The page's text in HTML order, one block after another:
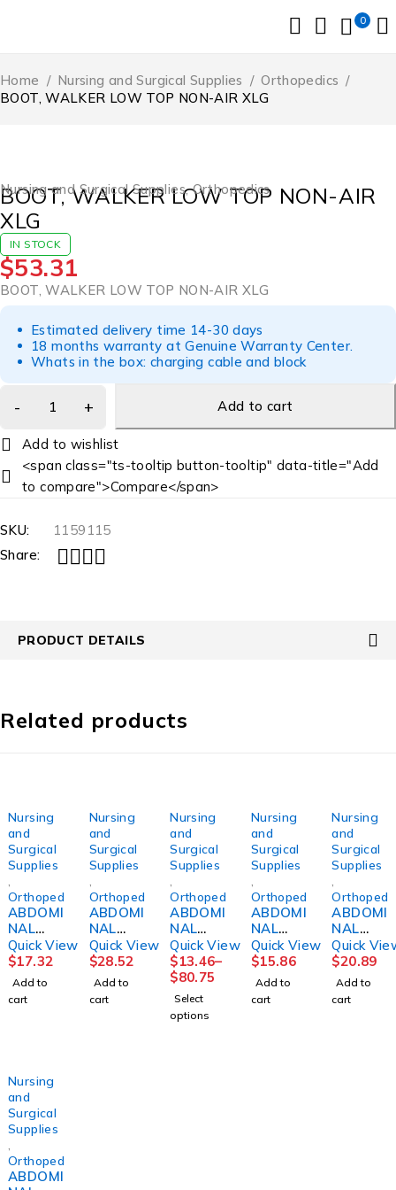
0
Home / Nursing and Surgical Supplies / Orthopedics /
BOOT, WALKER LOW TOP NON-AIR XLG
Nursing and Surgical Supplies,Orthopedics
BOOT, WALKER LOW TOP NON-AIR
XLG
IN STOCK
$53.31
BOOT, WALKER LOW TOP NON-AIR XLG
Estimated delivery time 14-30 days
18 months warranty at Genuine Warranty Center.
Whats in the box: charging cable and block
Add to cart
<span class="ts-tooltip button-tooltip" data-title="Add
to compare">Compare</span>
SKU:
1159115
Share:
PRODUCT DETAILS
Related products
Nursing
and
Surgical
Supplies
Orthopedics
ABDOMI
NAL
BINDER,
SACRO-
LUMBA
R10"
2XLG
Quick View
$17.32
Add to
cart
Nursing
and
Surgical
Supplies
Orthopedics
ABDOMI
NAL
BINDER,
12"
36"-42"
DJORTH
Quick View
$28.52
Add to
cart
Nursing
and
Surgical
Supplies
Orthopedics
ABDOMI
NAL
BINDER,
3PANEL
9"
44"-62"
UNIV
(6/PK)
Quick View
$13.46–
$80.75
Select
options
Nursing
and
Surgical
Supplies
Orthopedics
ABDOMI
NAL
BINDER,
3PNL
UNSX
9"62-
74"
Quick View
$15.86
Add to
cart
Nursing
and
Surgical
Supplies
ABDOMI
NAL
BINDER,
12"
SM/MED
DJORTH
Quick
$20.89
Add to
cart
Nursing
and
Surgical
Supplies
Orthopedics
ABDOMI